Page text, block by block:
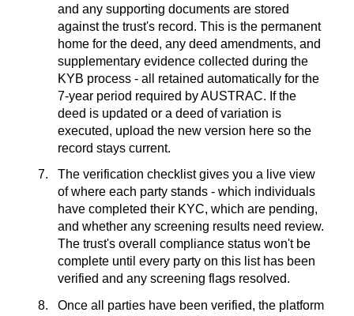
and any supporting documents are stored
against the trust's record. This is the permanent
home for the deed, any deed amendments, and
supplementary evidence collected during the
KYB process - all retained automatically for the
7-year period required by AUSTRAC. If the
deed is updated or a deed of variation is
executed, upload the new version here so the
record stays current.
The verification checklist gives you a live view
of where each party stands - which individuals
have completed their KYC, which are pending,
and whether any screening results need review.
The trust's overall compliance status won't be
complete until every party on this list has been
verified and any screening flags resolved.
Once all parties have been verified, the platform